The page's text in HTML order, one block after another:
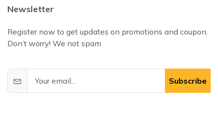
Newsletter
Register now to get updates on promotions and coupon.
Don’t worry! We not spam
Subscribe